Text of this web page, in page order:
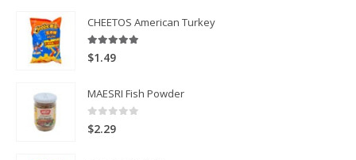
CHEETOS American Turkey
5.00out of 5
$1.49
MAESRI Fish Powder
0 out of 5
$2.29